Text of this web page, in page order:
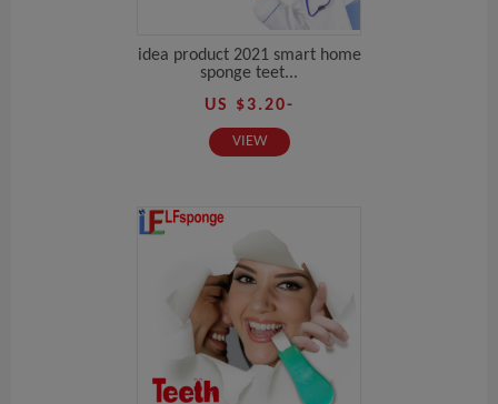
idea product 2021 smart home
sponge teet...
US $3.20-
VIEW